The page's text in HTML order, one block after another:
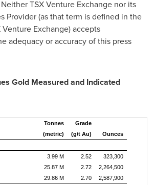
TSX Venture Exchange nor its
Provider (as that term is defined in the
Exchange) accepts
adequacy or accuracy of this press
Gold Measured and Indicated
Tonnes
(metric)
Grade
(g/t Au)
Ounces
3.99 M 2.52
323,300
25.87 M 2.72
2,264,500
29.86 M 2.70
2,587,900